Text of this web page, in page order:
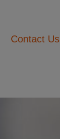
Contact Us